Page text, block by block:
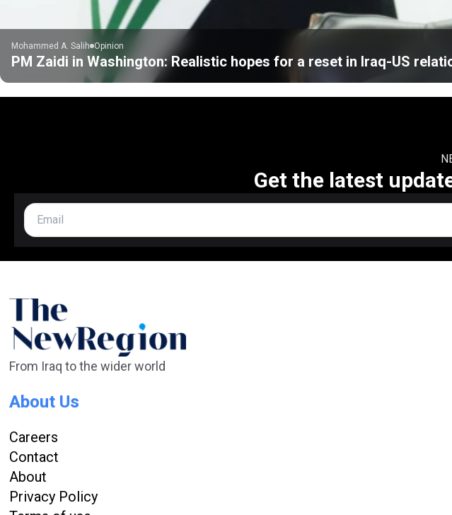
Mohammed A. Salih Opinion
PM Zaidi in Washington: Realistic hopes for a reset in Iraq-US
Get the latest
From Iraq to the wider world
About Us
Careers
Contact
About
Privacy Policy